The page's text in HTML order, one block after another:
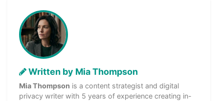
Written by Mia Thompson
Mia Thompson is a content strategist and digital
privacy writer with 5 years of experience creating in-